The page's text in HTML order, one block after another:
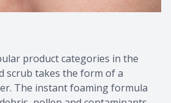
product categories in the
scrub takes the form of a
The instant foaming formula